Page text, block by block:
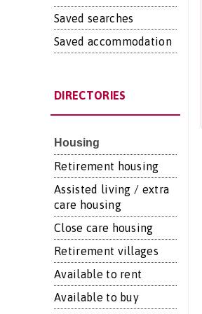
Saved searches
Saved accommodation
DIRECTORIES
Housing
Retirement housing
Assisted living / extra
care housing
Close care housing
Retirement villages
Available to rent
Available to buy